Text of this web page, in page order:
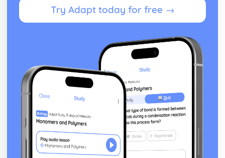
Try Adapt today for free →